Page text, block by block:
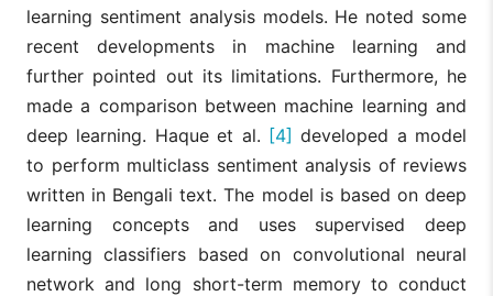
learning sentiment analysis models. He noted some
recent developments in machine learning and
further pointed out its limitations. Furthermore, he
made a comparison between machine learning and
deep learning. Haque et al. [4] developed a model
to perform multiclass sentiment analysis of reviews
written in Bengali text. The model is based on deep
learning concepts and uses supervised deep
learning classifiers based on convolutional neural
network and long short-term memory to conduct